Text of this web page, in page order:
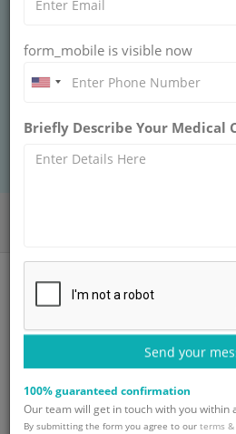
Hip Arthritis in India doesn't
pain. GetWellGo handles
your hotel.
form_mobile is visible now
Briefly Describe Your Medical
Send your
100% guaranteed confirmation
Our team will get in touch with you within
By submitting the form you agree to our terms